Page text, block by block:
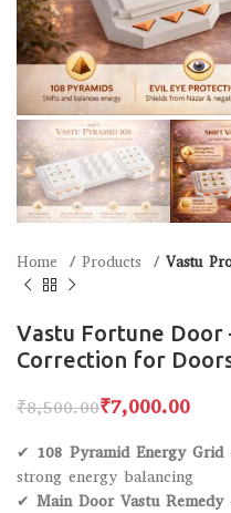
Home Products Vastu
Vastu Fortune Door
Correction for
₹8,500.00₹7,000.00
✔ 108 Pyramid Energy Grid
strong energy balancing
✔ Main Door Vastu Remedy